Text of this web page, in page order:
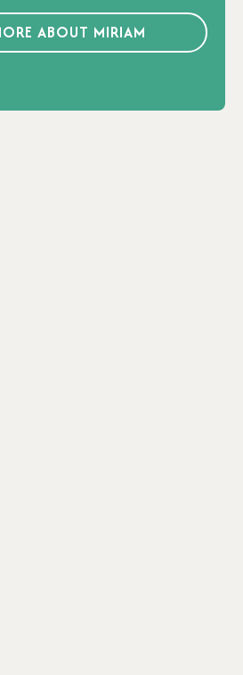
ABOUT MIRIAM